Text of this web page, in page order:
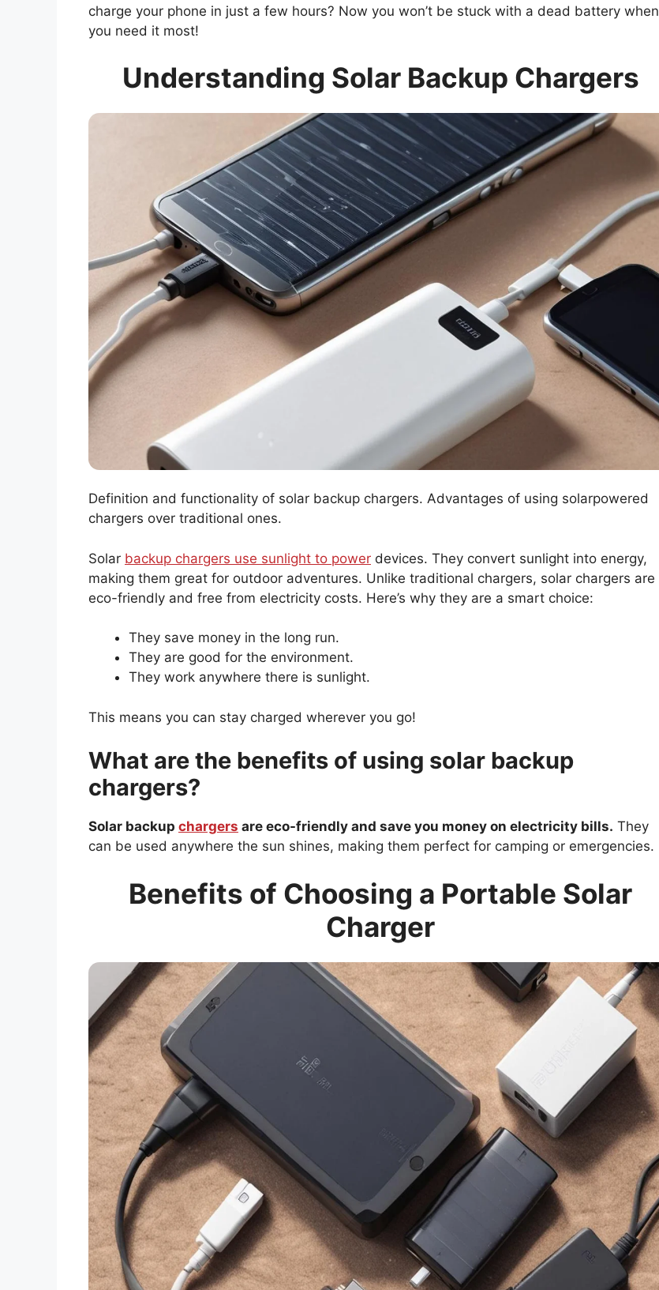
charge your phone in just a few hours? Now you won’t be stuck with a dead battery when
you need it most!
Understanding Solar Backup Chargers
Definition and functionality of solar backup chargers. Advantages of using solarpowered
chargers over traditional ones.
Solar backup chargers use sunlight to power devices. They convert sunlight into energy,
making them great for outdoor adventures. Unlike traditional chargers, solar chargers are
eco-friendly and free from electricity costs. Here’s why they are a smart choice:
They save money in the long run.
They are good for the environment.
They work anywhere there is sunlight.
This means you can stay charged wherever you go!
What are the benefits of using solar backup
chargers?
Solar backup chargers are eco-friendly and save you money on electricity bills. They
can be used anywhere the sun shines, making them perfect for camping or emergencies.
Benefits of Choosing a Portable Solar
Charger